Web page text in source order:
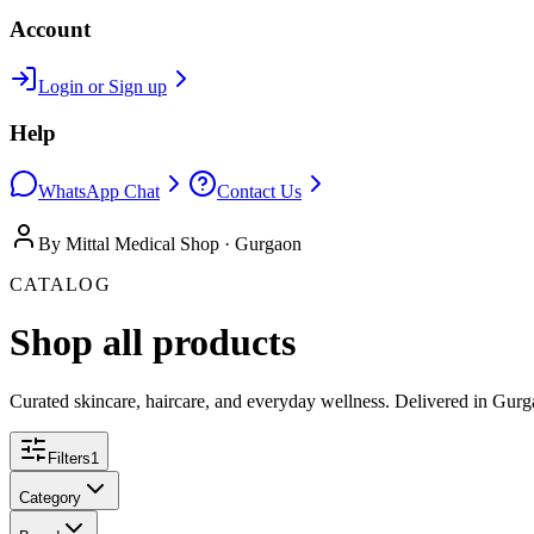
Account
Login or Sign up
Help
WhatsApp Chat Contact Us
By Mittal Medical Shop · Gurgaon
CATALOG
Shop all products
Curated skincare, haircare, and everyday wellness. Delivered in
Filters1
Category